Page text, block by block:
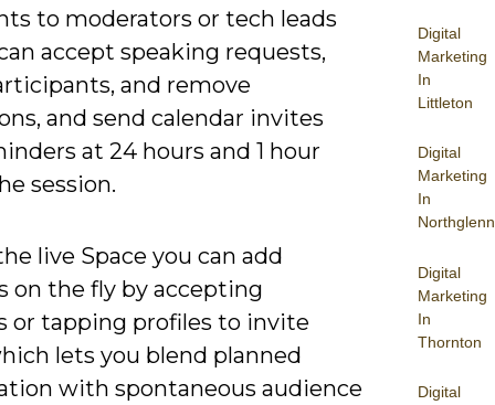
Digital
Marketing
In
Littleton
Digital
Marketing
In
Northglenn
Digital
Marketing
In
Thornton
Digital
to moderators or tech leads
accept speaking requests,
and remove
and send calendar invites
at 24 hours and 1 hour
session.
live Space you can add
on the fly by accepting
or tapping profiles to invite
lets you blend planned
with spontaneous audience